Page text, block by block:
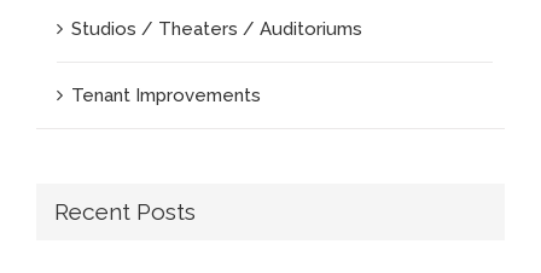
Studios / Theaters / Auditoriums
Tenant Improvements
Recent Posts